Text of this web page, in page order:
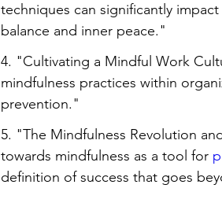
techniques can significantly
balance and inner peace."
4. "Cultivating a Mindful Work
mindfulness practices within
prevention."
5. "The Mindfulness Revolution
towards mindfulness as a tool for
definition of success that goes